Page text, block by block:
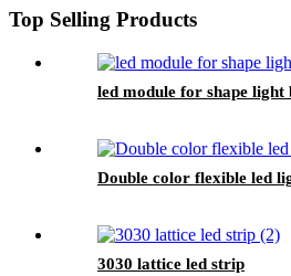
Top Selling Products
led module for shape light
Double color flexible led
3030 lattice led strip